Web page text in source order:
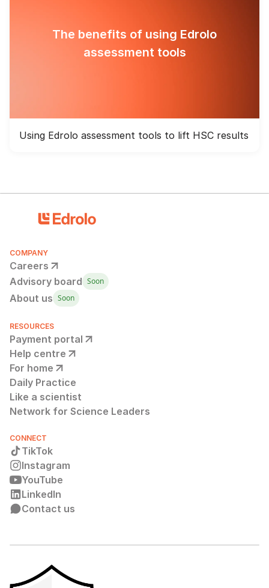
The benefits of using Edrolo
assessment tools
Using Edrolo assessment tools to lift HSC results
COMPANY
Careers
Advisory board Soon
About us Soon
RESOURCES
Payment portal
Help centre
For home
Daily Practice
Like a scientist
Network for Science Leaders
CONNECT
TikTok
Instagram
YouTube
LinkedIn
Contact us